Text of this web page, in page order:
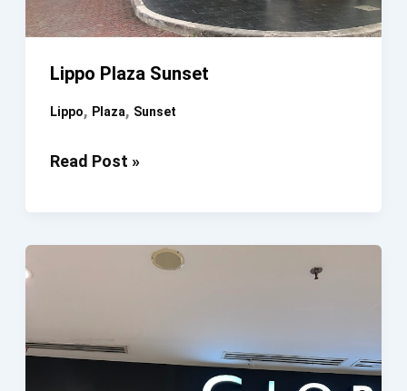
Lippo Plaza Sunset
Lippo, Plaza, Sunset
Lippo
Read Post »